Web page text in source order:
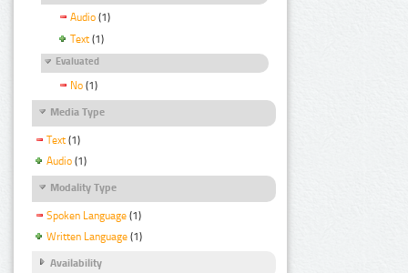
Audio (1)
Text (1)
Evaluated
No (1)
Media Type
Text (1)
Audio (1)
Modality Type
Spoken Language (1)
Written Language (1)
Availability